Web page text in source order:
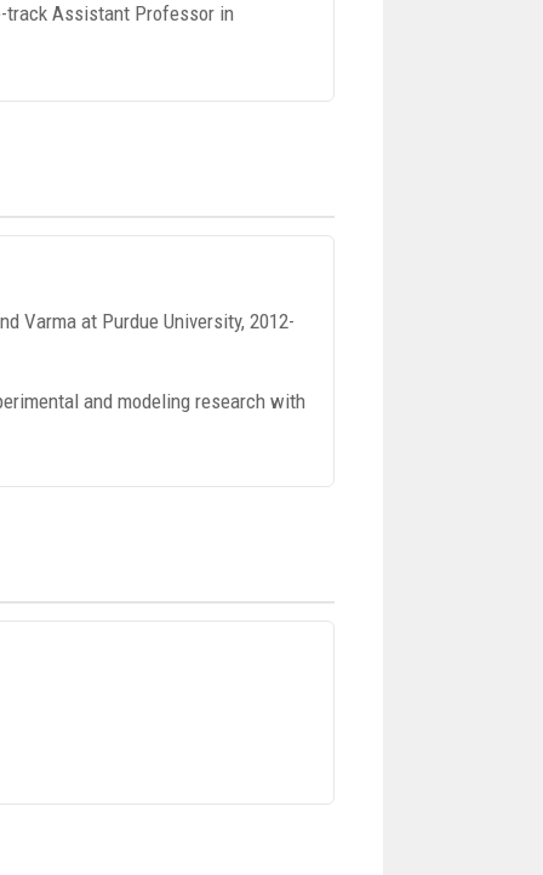
track Assistant Professor in
Varma at Purdue University, 2012-
and modeling research with